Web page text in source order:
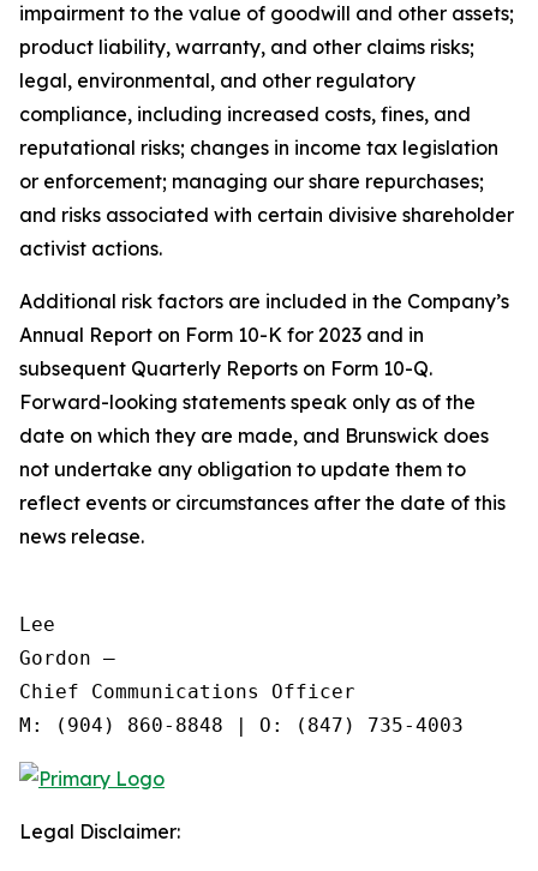
impairment to the value of goodwill and other assets;
product liability, warranty, and other claims risks;
legal, environmental, and other regulatory
compliance, including increased costs, fines, and
reputational risks; changes in income tax legislation
or enforcement; managing our share repurchases;
and risks associated with certain divisive shareholder
activist actions.
Additional risk factors are included in the Company’s
Annual Report on Form 10-K for 2023 and in
subsequent Quarterly Reports on Form 10-Q.
Forward-looking statements speak only as of the
date on which they are made, and Brunswick does
not undertake any obligation to update them to
reflect events or circumstances after the date of this
news release.
Lee
Gordon —
Chief Communications Officer
Legal Disclaimer: